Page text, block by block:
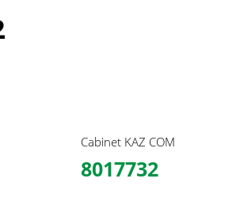
Cabinet KAZ COM
8017732